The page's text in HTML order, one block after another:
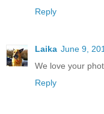
Reply
Laika June 9,
We love your
Reply